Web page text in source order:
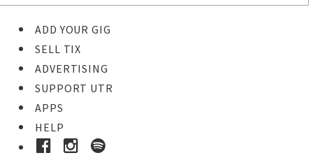
ADD YOUR GIG
SELL TIX
ADVERTISING
SUPPORT UTR
APPS
HELP